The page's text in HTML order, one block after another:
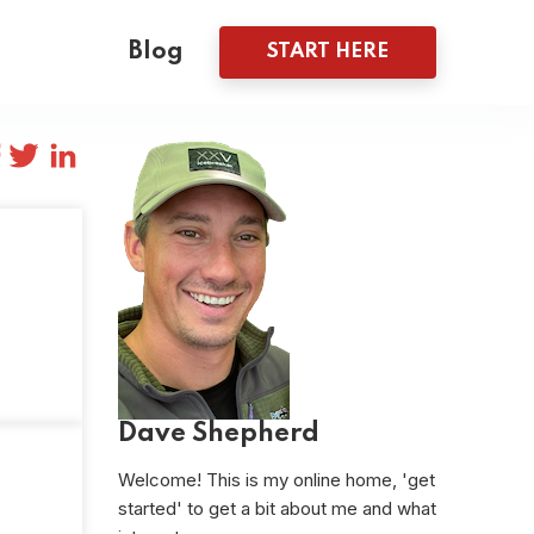
Blog START HERE
Dave Shepherd
Welcome! This is my online home, 'get
started' to get a bit about me and what